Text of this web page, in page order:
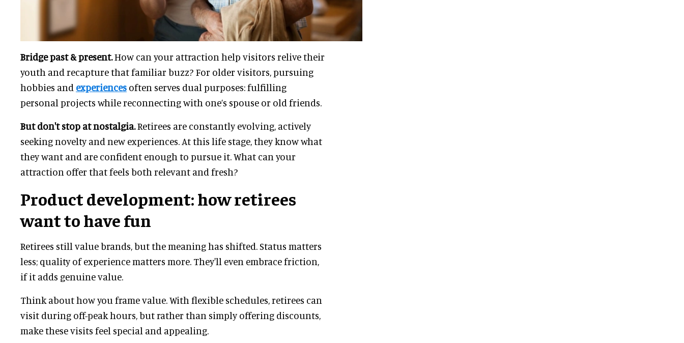
Bridge past & present.How can your attraction help visitors relive their
youth and recapture that familiar buzz? For older visitors, pursuing
hobbies and experiences often serves dual purposes: fulfilling
personal projects while reconnecting with one’s spouse or old friends.
But don't stop at nostalgia.Retirees are constantly evolving, actively
seeking novelty and new experiences. At this life stage, they know what
they want and are confident enough to pursue it. What can your
attraction offer that feels both relevant and fresh?
Product development: how retirees
want to have fun
Retirees still value brands, but the meaning has shifted. Status matters
less; quality of experience matters more. They'll even embrace friction,
if it adds genuine value.
Think about how you frame value. With flexible schedules, retirees can
visit during off-peak hours, but rather than simply offering discounts,
make these visits feel special and appealing.